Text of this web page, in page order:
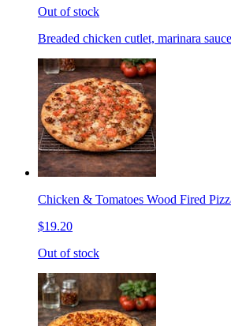
Out of stock
Breaded chicken cutlet, marinara
Chicken & Tomatoes Wood Fired
$19.20
Out of stock